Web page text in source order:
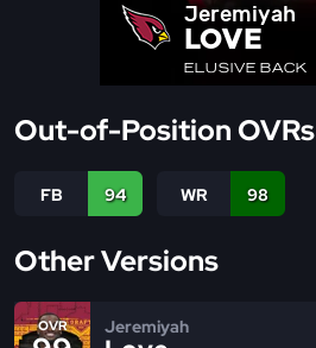
Jeremiyah
LOVE
ELUSIVE BACK
Out-of-Position OVRs
FB 94 WR 98
Other Versions
OVR Jeremiyah